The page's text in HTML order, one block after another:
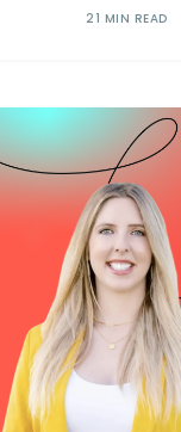
21 MIN READ